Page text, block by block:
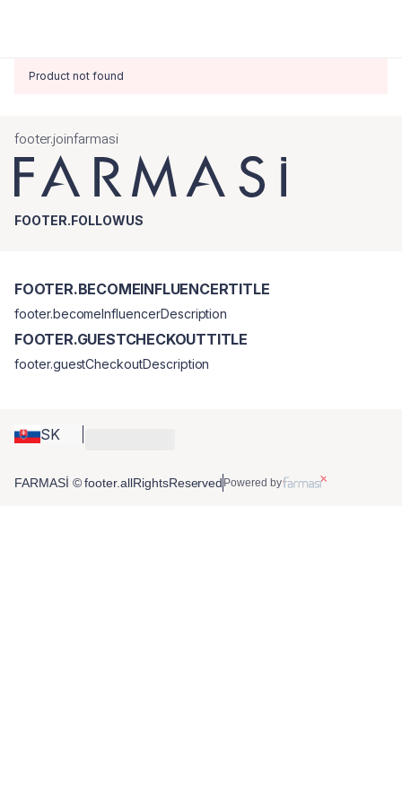
Product not found
footer.joinfarmasi
FOOTER.FOLLOWUS
SK
FOOTER.BECOMEINFLUENCERTITLE
footer.becomeInfluencerDescription
FOOTER.GUESTCHECKOUTTITLE
footer.guestCheckoutDescription
FARMASİ © footer.allRightsReserved Powered by